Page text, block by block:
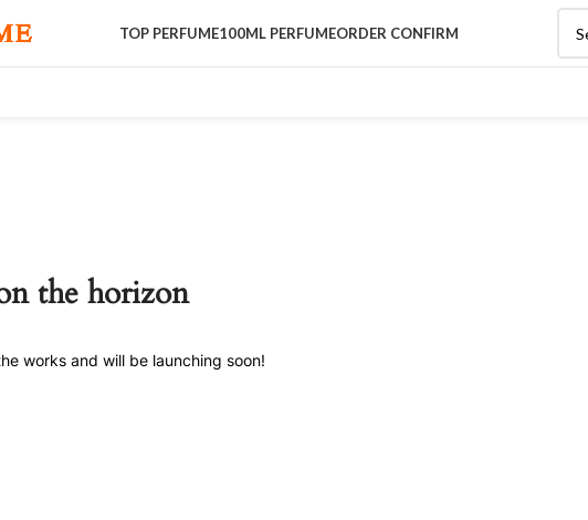
TOP PERFUME100ML PERFUMEORDER CONFIRM
the horizon
works and will be launching soon!